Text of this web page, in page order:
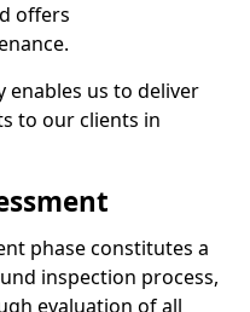
offers
us to deliver
to our clients in
phase constitutes a
inspection process,
evaluation of all